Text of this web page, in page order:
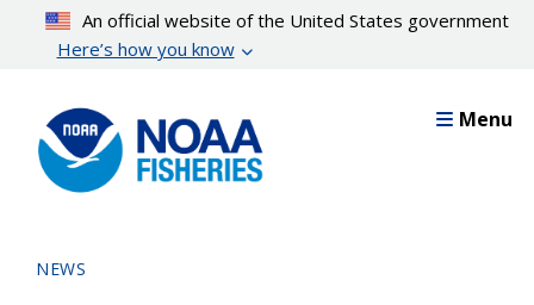
content
An official website of the United States government
Here’s how you know
Menu
NEWS